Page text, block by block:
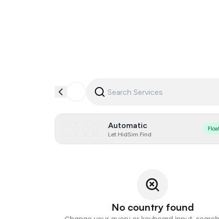
Automatic
Let HidSim Find
No country found